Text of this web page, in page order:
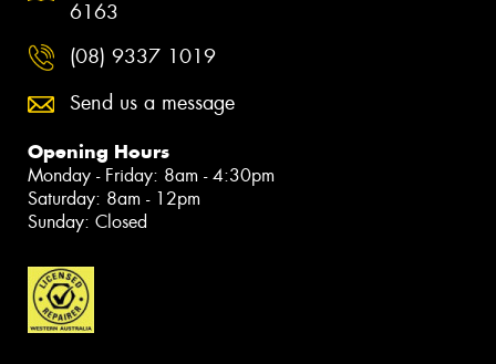
6163
(08) 9337 1019
Send us a message
Opening Hours
Monday - Friday: 8am - 4:30pm
Saturday: 8am - 12pm
Sunday: Closed